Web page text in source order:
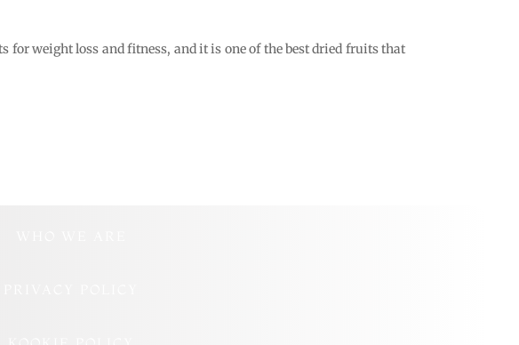
weight loss and fitness, and it is one of the best dried fruits that